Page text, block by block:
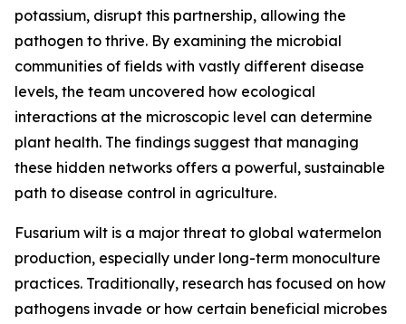
potassium, disrupt this partnership, allowing the
pathogen to thrive. By examining the microbial
communities of fields with vastly different disease
levels, the team uncovered how ecological
interactions at the microscopic level can determine
plant health. The findings suggest that managing
these hidden networks offers a powerful, sustainable
path to disease control in agriculture.
Fusarium wilt is a major threat to global watermelon
production, especially under long-term monoculture
practices. Traditionally, research has focused on how
pathogens invade or how certain beneficial microbes